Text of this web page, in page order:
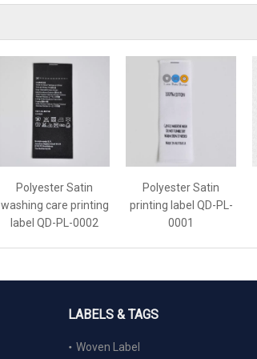
Polyester Satin
washing care printing
label QD-PL-0002
Polyester Satin
printing label QD-PL-
0001
LABELS & TAGS
Woven Label